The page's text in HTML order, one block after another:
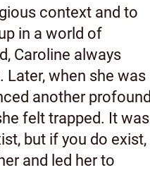
context and to
in a world of
Caroline always
when she was
another profound
felt trapped. It was
but if you do exist,
and led her to